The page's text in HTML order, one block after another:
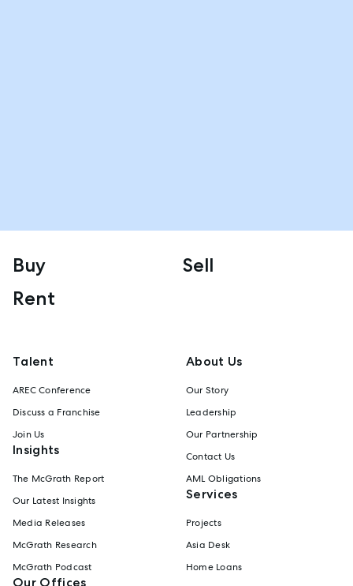
Buy
Sell
Rent
Talent
AREC Conference
Discuss a Franchise
Join Us
Insights
The McGrath Report
Our Latest Insights
Media Releases
McGrath Research
McGrath Podcast
Our Offices
About Us
Our Story
Leadership
Our Partnership
Contact Us
AML Obligations
Services
Projects
Asia Desk
Home Loans